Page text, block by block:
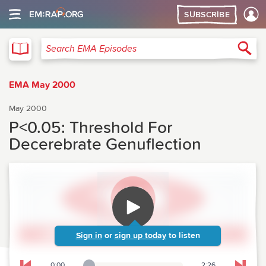
SUBSCRIBE
Search EMA Episodes
EMA May 2000
May 2000
P<0.05: Threshold For
Decerebrate Genuflection
Sign in or sign up today to listen